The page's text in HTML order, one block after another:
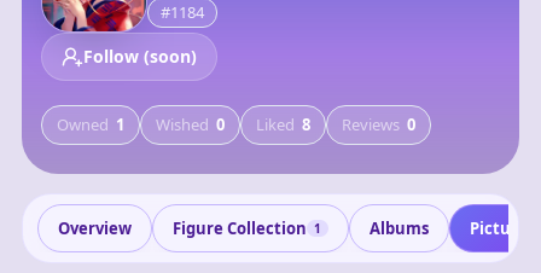
#1184
Follow (soon)
Owned 1 Wished 0 Liked 8 Reviews 0
Overview Figure Collection 1 Albums Pictures